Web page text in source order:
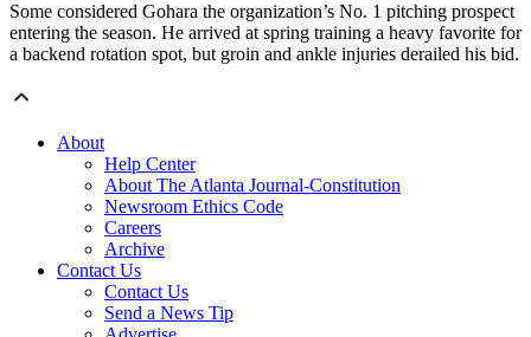
Some considered Gohara the organization’s No. 1 pitching prospect
entering the season. He arrived at spring training a heavy favorite for
a backend rotation spot, but groin and ankle injuries derailed his bid.
About
Help Center
About The Atlanta Journal-Constitution
Newsroom Ethics Code
Careers
Archive
Contact Us
Contact Us
Send a News Tip